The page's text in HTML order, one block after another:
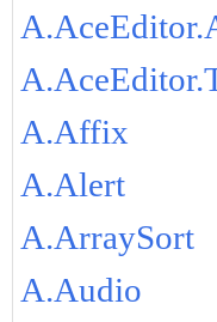
A.Affix
A.Alert
A.ArraySort
A.Audio